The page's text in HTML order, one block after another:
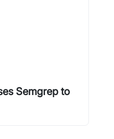
Semgrep to